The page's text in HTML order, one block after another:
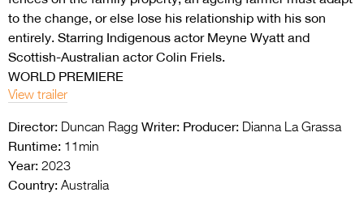
Partners
Media
to the change, or else lose his relationship with his son
entirely. Starring Indigenous actor Meyne Wyatt and
Scottish-Australian actor Colin Friels.
WORLD PREMIERE
View trailer
Director: Duncan Ragg Writer: Producer: Dianna La Grassa
Runtime: 11min
Year: 2023
Country: Australia